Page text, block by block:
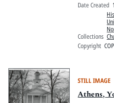
Date Created
Collections
Copyright
STILL IMAGE
Athens,